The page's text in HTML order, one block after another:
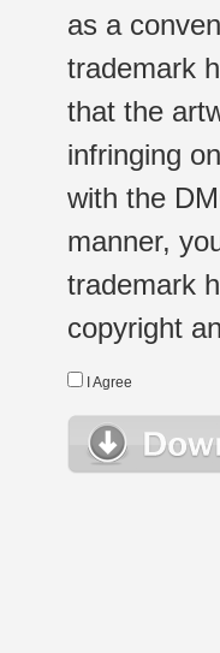
as a
trademark
that the
infringing
with the
manner,
trademark
copyright
I Agree